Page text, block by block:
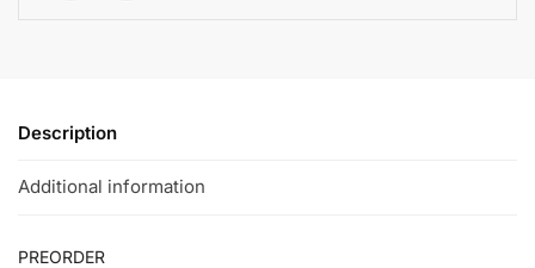
Description
Additional information
PREORDER